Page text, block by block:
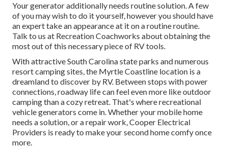
Your generator additionally needs routine solution. A few
of you may wish to do it yourself, however you should have
an expert take an appearance at it on a routine routine.
Talk to us at Recreation Coachworks about obtaining the
most out of this necessary piece of RV tools.
With attractive South Carolina state parks and numerous
resort camping sites, the Myrtle Coastline location is a
dreamland to discover by RV. Between stops with power
connections, roadway life can feel even more like outdoor
camping than a cozy retreat. That's where recreational
vehicle generators come in. Whether your mobile home
needs a solution, or a repair work, Cooper Electrical
Providers is ready to make your second home comfy once
more.